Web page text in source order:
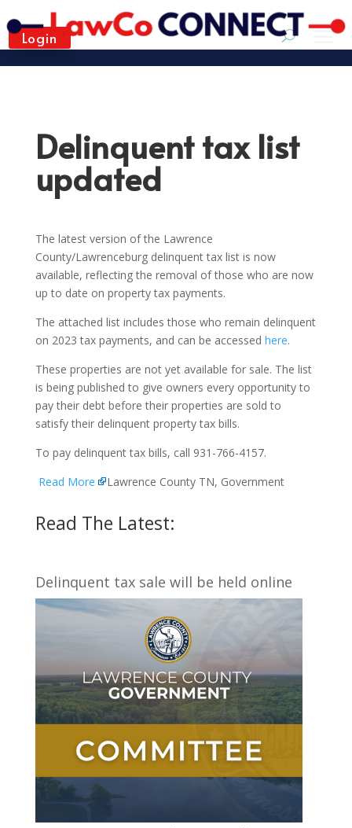
Login
Delinquent tax list
updated
The latest version of the Lawrence
County/Lawrenceburg delinquent tax list is now
available, reflecting the removal of those who are now
up to date on property tax payments.
The attached list includes those who remain delinquent
on 2023 tax payments, and can be accessed here.
These properties are not yet available for sale. The list
is being published to give owners every opportunity to
pay their debt before their properties are sold to
satisfy their delinquent property tax bills.
To pay delinquent tax bills, call 931-766-4157.
Read More
Lawrence County TN, Government
Read The Latest:
Delinquent tax sale will be held online